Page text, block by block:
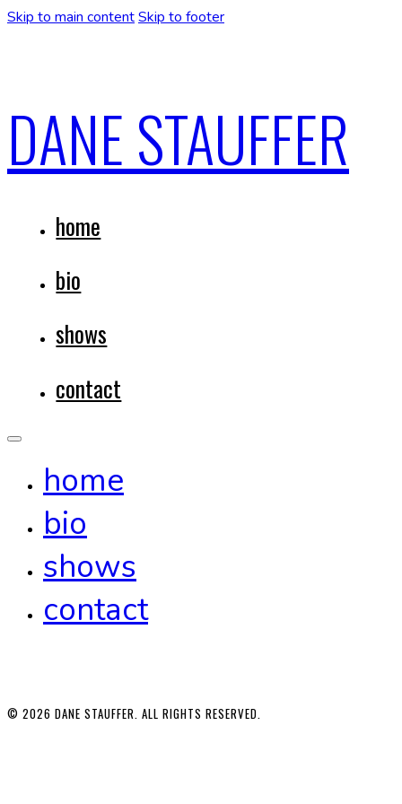
Skip to main contentSkip to footer
DANE STAUFFER
home
bio
shows
contact
home
bio
shows
contact
© 2026 DANE STAUFFER. ALL RIGHTS RESERVED.